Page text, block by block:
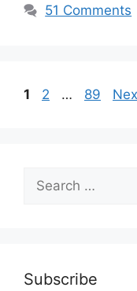
51 Comments
Page
1 Page
2 … Page
89
Search
for:
Subscribe